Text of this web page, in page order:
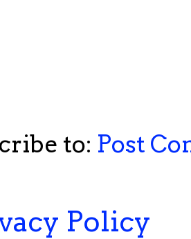
to: Post
Policy